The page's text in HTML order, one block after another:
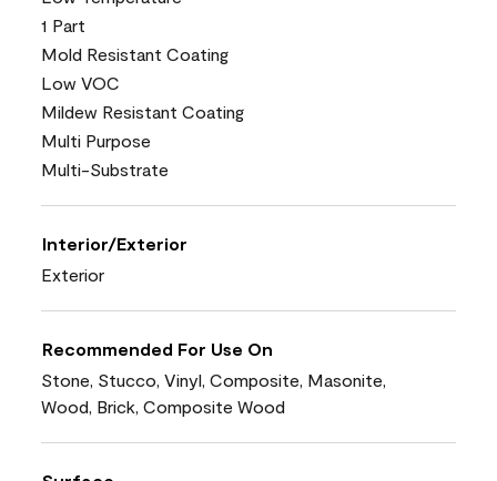
1 Part
Mold Resistant Coating
Low VOC
Mildew Resistant Coating
Multi Purpose
Multi-Substrate
Interior/Exterior
Exterior
Recommended For Use On
Stone, Stucco, Vinyl, Composite, Masonite,
Wood, Brick, Composite Wood